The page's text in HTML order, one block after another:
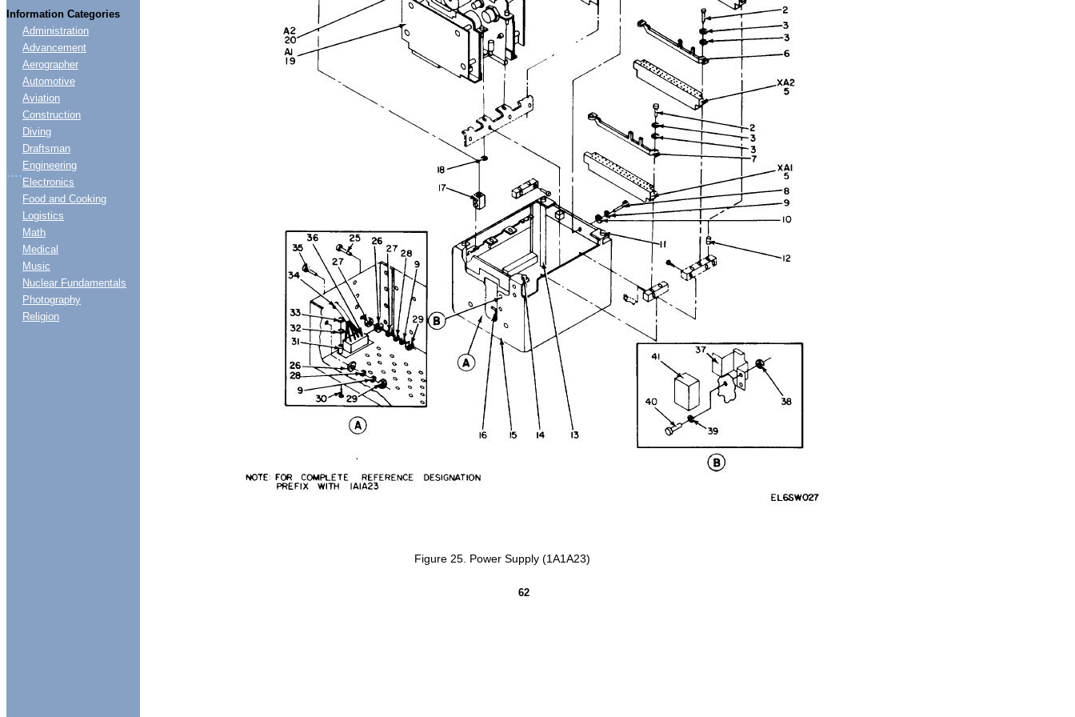
Information Categories
....
Administration
Advancement
Aerographer
Automotive
Aviation
Construction
Diving
Draftsman
Engineering
Electronics
Food and Cooking
Logistics
Math
Medical
Music
Nuclear Fundamentals
Photography
Religion
Figure 25. Power Supply (1A1A23)
62